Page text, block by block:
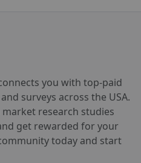
you with top-paid
surveys across the USA.
research studies
get rewarded for your
today and start